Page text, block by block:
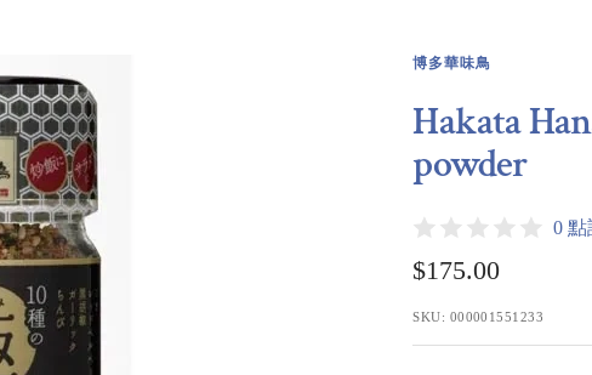
博多華味鳥
Hakata
powder
0 點
Sale
price
$175.00
SKU: 000001551233